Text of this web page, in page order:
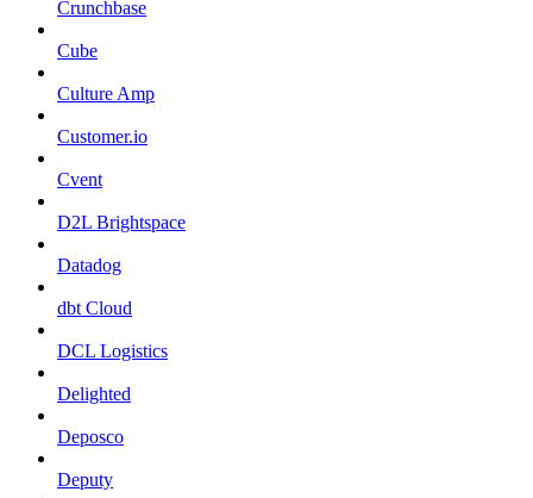
Crunchbase
Cube
Culture Amp
Customer.io
Cvent
D2L Brightspace
Datadog
dbt Cloud
DCL Logistics
Delighted
Deposco
Deputy